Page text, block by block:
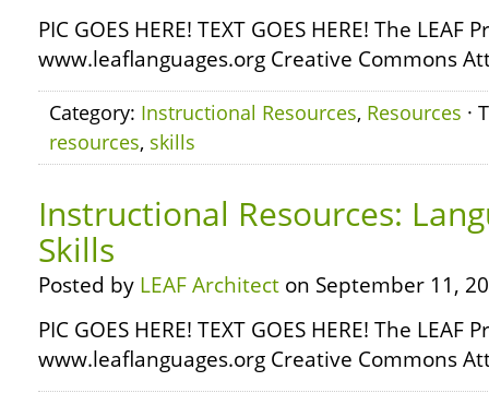
PIC GOES HERE! TEXT GOES HERE! The LEAF
www.leaflanguages.org Creative Commons
Category: Instructional Resources, Resources ·
resources, skills
Instructional Resources:
Skills
Posted by LEAF Architect on September 11,
PIC GOES HERE! TEXT GOES HERE! The LEAF
www.leaflanguages.org Creative Commons